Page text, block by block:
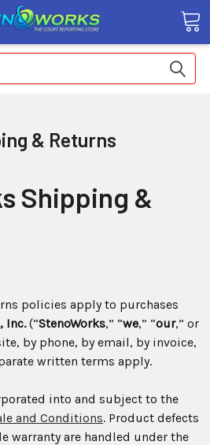
& Returns
Shipping &
policies apply to purchases
Inc.(“StenoWorks,” “we,” “our,” or
by phone, by email, by invoice,
written terms apply.
into and subject to the
and Conditions. Product defects
warranty are handled under the